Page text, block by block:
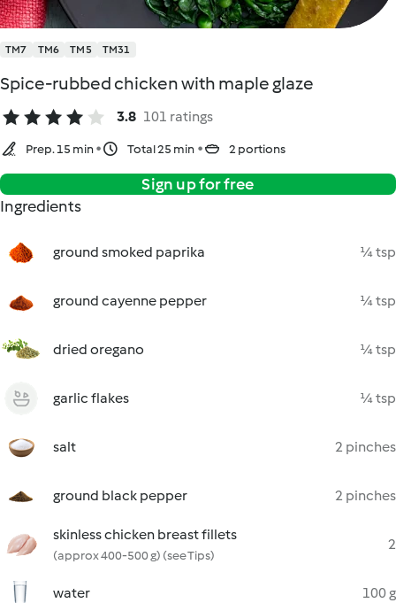
TM7 TM6 TM5 TM31
Spice-rubbed chicken with maple glaze
3.8 101 ratings
Prep. 15 min Total 25 min 2 portions
Sign up for free
Ingredients
ground smoked paprika ¼ tsp
ground cayenne pepper ¼ tsp
dried oregano ¼ tsp
garlic flakes ¼ tsp
salt 2 pinches
ground black pepper 2 pinches
skinless chicken breast fillets
(approx 400-500 g) (see Tips)
2
water 100 g